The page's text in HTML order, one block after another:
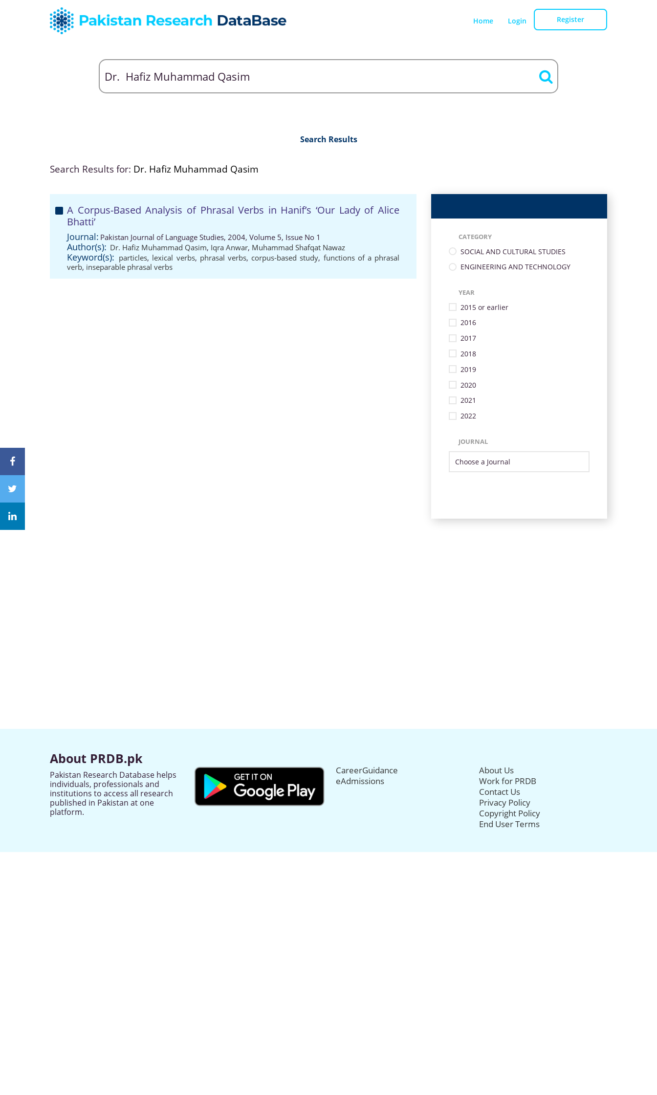
Home Login Register
Search Results
Search Results for: Dr. Hafiz Muhammad Qasim
A Corpus-Based Analysis of Phrasal Verbs in Hanif’s ‘Our Lady of Alice
Bhatti’
Journal: Pakistan Journal of Language Studies, 2004, Volume 5, Issue No 1
Author(s): Dr. Hafiz Muhammad Qasim, Iqra Anwar, Muhammad Shafqat Nawaz
Keyword(s): particles, lexical verbs, phrasal verbs, corpus-based study, functions of a phrasal
verb, inseparable phrasal verbs
CATEGORY
SOCIAL AND CULTURAL STUDIES
ENGINEERING AND TECHNOLOGY
YEAR
2015 or earlier
2016
2017
2018
2019
2020
2021
2022
JOURNAL
About PRDB.pk
Pakistan Research Database helps
individuals, professionals and
institutions to access all research
published in Pakistan at one
platform.
CareerGuidance
eAdmissions
About Us
Work for PRDB
Contact Us
Privacy Policy
Copyright Policy
End User Terms